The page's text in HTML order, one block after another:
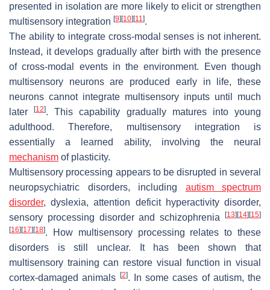
presented in isolation are more likely to elicit or strengthen
multisensory integration [9] [10] [11].
The ability to integrate cross-modal senses is not inherent.
Instead, it develops gradually after birth with the presence
of cross-modal events in the environment. Even though
multisensory neurons are produced early in life, these
neurons cannot integrate multisensory inputs until much
later[12]. This capability gradually matures into young
adulthood. Therefore, multisensory integration is
essentially a learned ability, involving the neural
mechanism of plasticity.
Multisensory processing appears to be disrupted in several
neuropsychiatric disorders, including autism spectrum
disorder, dyslexia, attention deficit hyperactivity disorder,
sensory processing disorder and schizophrenia
[13] [14] [15]
[16] [17] [18]. How multisensory processing relates to these
disorders is still unclear. It has been shown that
multisensory training can restore visual function in visual
cortex-damaged animals
[2]. In some cases of autism, the